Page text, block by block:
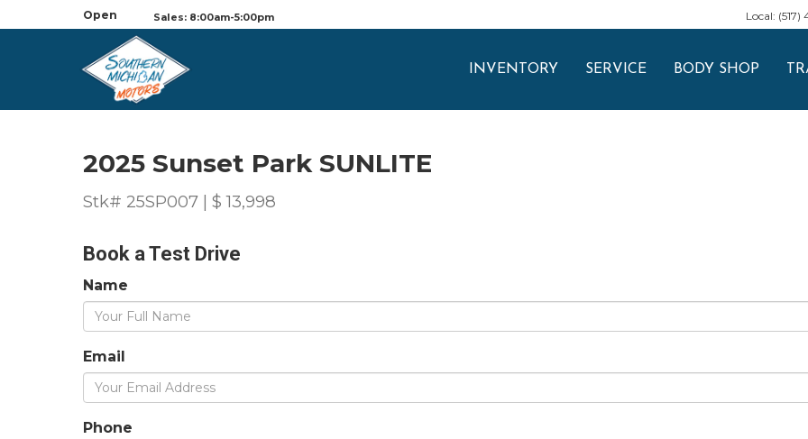
Open Sales: 8:00am-5:00pm Local: (517)
INVENTORY SERVICE BODY SHOP
2025 Sunset Park SUNLITE
Stk# 25SP007 | $ 13,998
Book a Test Drive
Name
Email
Phone